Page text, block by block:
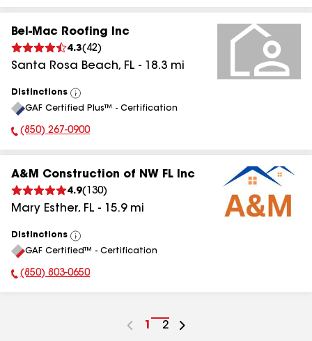
Bel-Mac Roofing Inc
4.3( 42)
Santa Rosa Beach, FL - 18.3 mi
Distinctions
View
All
GAF Certified Plus™ - Certification
Phone Number:
(850) 267-0900
A&M Construction of NW FL Inc
4.9( 130)
Mary Esther, FL - 15.9mi
Distinctions
View
All
GAF Certified™ - Certification
Phone Number:
(850) 803-0650
Go
1
Go
2